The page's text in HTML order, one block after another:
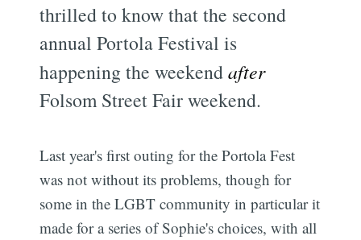
thrilled to know that the second
annual Portola Festival is
happening the weekendafter
Folsom Street Fair weekend.
Last year's first outing for the Portola Fest
was not without its problems, though for
some in the LGBT community in particular it
made for a series of Sophie's choices, with all